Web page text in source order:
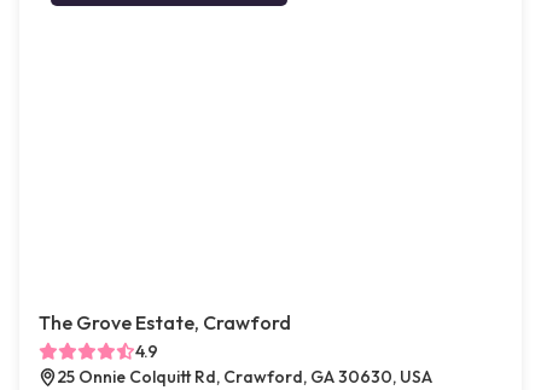
The Grove Estate, Crawford
4.9
25 Onnie Colquitt Rd, Crawford, GA 30630, USA